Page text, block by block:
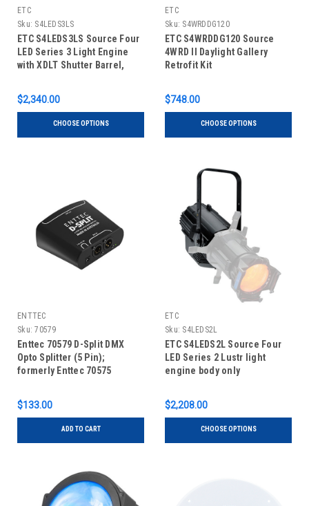
ETC
Sku: S4LEDS3LS
ETC S4LEDS3LS Source Four
LED Series 3 Light Engine
with XDLT Shutter Barrel,
$2,340.00
CHOOSE OPTIONS
ETC
Sku: S4WRDDG120
ETC S4WRDDG120 Source
4WRD II Daylight Gallery
Retrofit Kit
$748.00
CHOOSE OPTIONS
ENTTEC
Sku: 70579
Enttec 70579 D-Split DMX
Opto Splitter (5 Pin);
formerly Enttec 70575
$133.00
ADD TO CART
ETC
Sku: S4LEDS2L
ETC S4LEDS2L Source Four
LED Series 2 Lustr light
engine body only
$2,208.00
CHOOSE OPTIONS